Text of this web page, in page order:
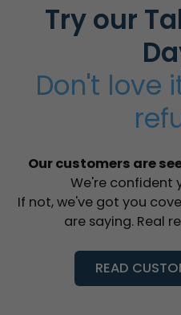
Try our
Don't love
Our customers are
We're confident
If not, we've got you
are saying. Real
READ